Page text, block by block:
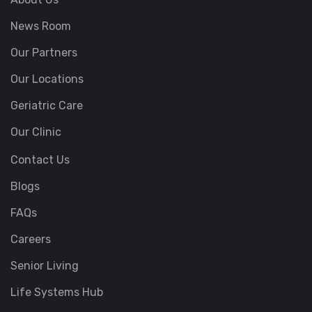
News Room
Our Partners
Our Locations
Geriatric Care
Our Clinic
Contact Us
Blogs
FAQs
Careers
Senior Living
Life Systems Hub